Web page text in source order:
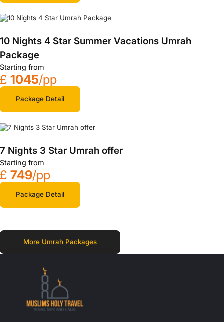
10 Nights 4 Star Summer Vacations Umrah
Package
Starting from
£ 1045/pp
Package Detail
7 Nights 3 Star Umrah offer
Starting from
£ 749/pp
Package Detail
More Umrah Packages